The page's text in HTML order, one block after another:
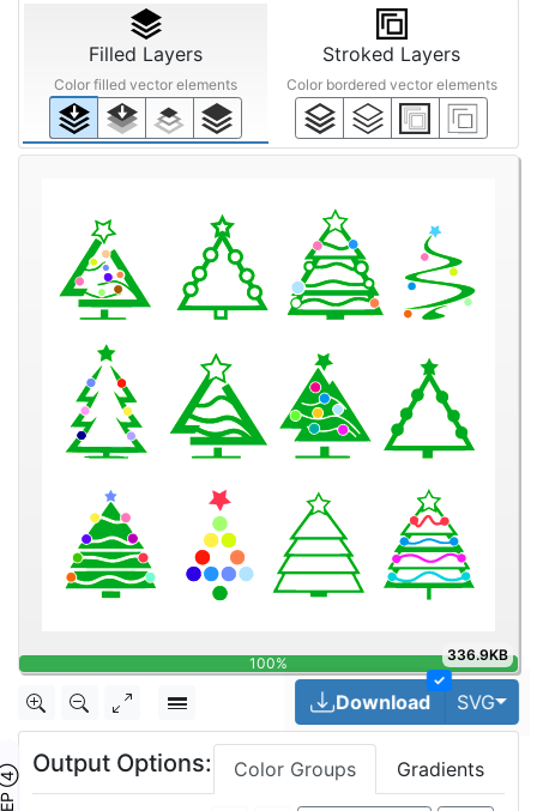
Filled Layers
Color filled vector elements
Stroked Layers
Color bordered vector elements
100% 336.9KB
✓
Download SVG
Output Options: Color Groups Gradients